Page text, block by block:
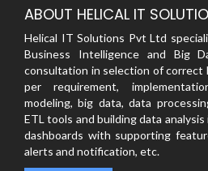
ABOUT HELICAL IT
Helical IT Solutions Pvt Ltd
Business Intelligence and Big
consultation in selection of correct
per requirement,
modeling, big data, data
ETL tools and building data
dashboards with supporting
alerts and notification, etc.